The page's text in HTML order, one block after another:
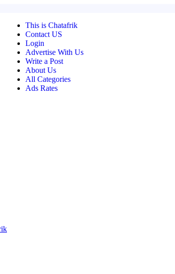
This is Chatafrik
Contact US
Login
Advertise With Us
Write a Post
About Us
All Categories
Ads Rates